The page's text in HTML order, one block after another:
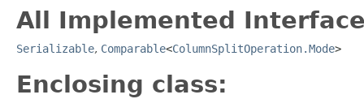
All Implemented
Serializable, Comparable<ColumnSplitOperation.Mode>
Enclosing class: